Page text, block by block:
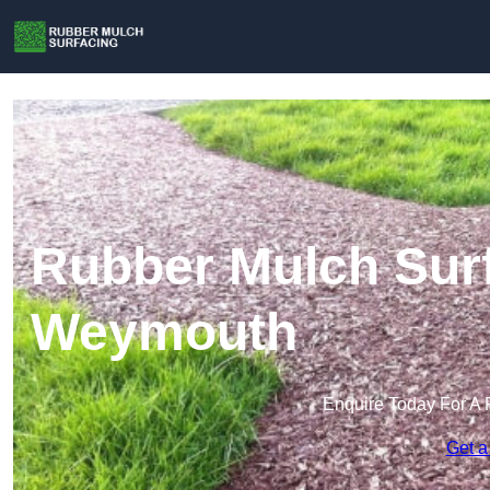
Rubber Mulch
Weymouth
Enquire Today For A
Get